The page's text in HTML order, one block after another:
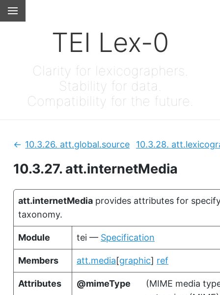
TEI Lex-0
Clarity for lexicographers.
Stability for data.
Compatibility for the future.
10.3.27. att.internetMedia
Previous:
10.3.26. att.global.source 10.3.28.
att.internetMedia provides attributes for
taxonomy.
Module tei — Specification
Members att.media[graphic] ref
Attributes mimeType (MIME media